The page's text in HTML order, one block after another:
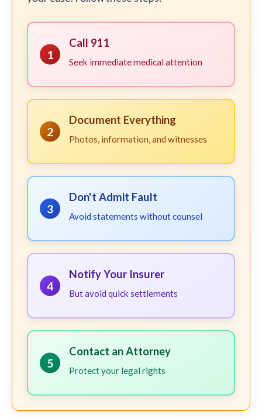
1
Call 911
Seek immediate medical attention
2
Document Everything
Photos, information, and witnesses
3
Don't Admit Fault
Avoid statements without counsel
4
Notify Your Insurer
But avoid quick settlements
5
Contact an Attorney
Protect your legal rights